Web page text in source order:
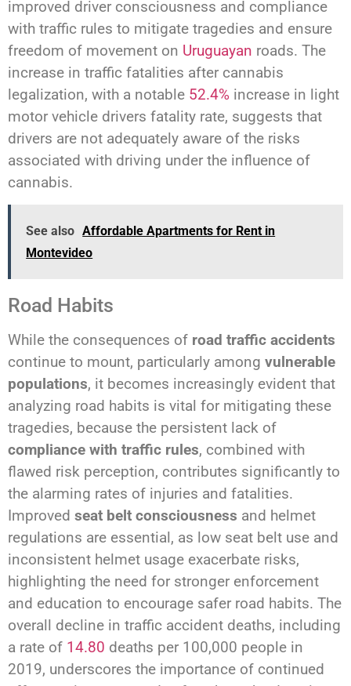
improved driver consciousness and compliance
with traffic rules to mitigate tragedies and ensure
freedom of movement on Uruguayan roads. The
increase in traffic fatalities after cannabis
legalization, with a notable 52.4% increase in light
motor vehicle drivers fatality rate, suggests that
drivers are not adequately aware of the risks
associated with driving under the influence of
cannabis.
See also Affordable Apartments for Rent in
Montevideo
Road Habits
While the consequences of road traffic accidents
continue to mount, particularly among vulnerable
populations, it becomes increasingly evident that
analyzing road habits is vital for mitigating these
tragedies, because the persistent lack of
compliance with traffic rules, combined with
flawed risk perception, contributes significantly to
the alarming rates of injuries and fatalities.
Improved seat belt consciousness and helmet
regulations are essential, as low seat belt use and
inconsistent helmet usage exacerbate risks,
highlighting the need for stronger enforcement
and education to encourage safer road habits. The
overall decline in traffic accident deaths, including
a rate of 14.80 deaths per 100,000 people in
2019, underscores the importance of continued